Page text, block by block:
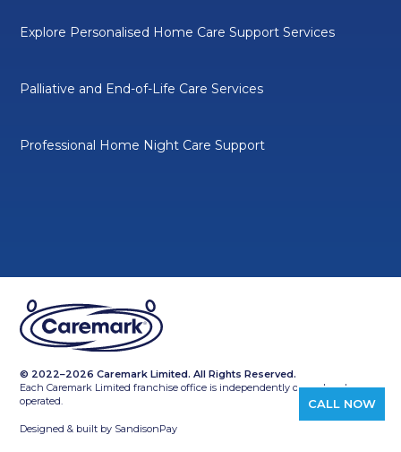
CALL NOW
Explore Personalised Home Care Support Services
Palliative and End-of-Life Care Services
Professional Home Night Care Support
© 2022–2026 Caremark Limited. All Rights Reserved.
Each Caremark Limited franchise office is independently owned and
operated.
Designed & built by SandisonPay